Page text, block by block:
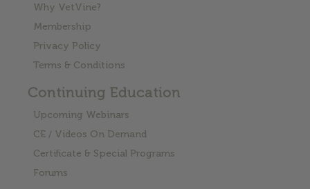
Why VetVine?
Membership
Privacy Policy
Terms & Conditions
Continuing Education
Upcoming Webinars
CE / Videos On Demand
Certificate & Special Programs
Forums